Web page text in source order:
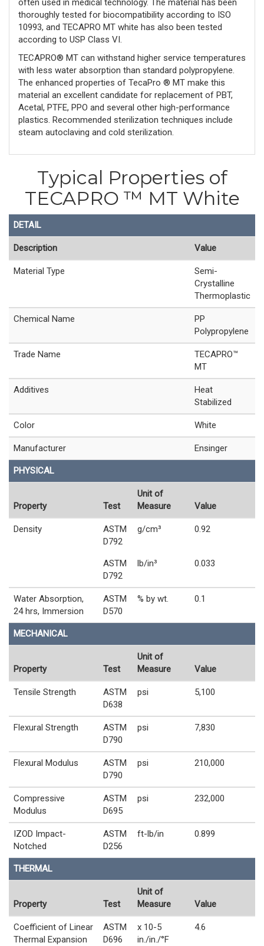
thoroughly tested for biocompatibility according to ISO
10993, and TECAPRO MT white has also been tested
according to USP Class VI.
TECAPRO® MT can withstand higher service temperatures
with less water absorption than standard polypropylene.
The enhanced properties of TecaPro ® MT make this
material an excellent candidate for replacement of PBT,
Acetal, PTFE, PPO and several other high-performance
plastics. Recommended sterilization techniques include
steam autoclaving and cold sterilization.
Typical Properties of
TECAPRO ™ MT White
DETAIL
Description Value
Material Type
Semi-
Crystalline
Thermoplastic
Chemical Name
PP
Polypropylene
Trade Name
TECAPRO™
MT
Additives
Heat
Stabilized
Color White
Manufacturer Ensinger
PHYSICAL
Property Test
Unit of
Measure
Value
Density
ASTM
D792
g/cm³ 0.92
ASTM
D792
lb/in³ 0.033
Water Absorption,
24 hrs, Immersion
ASTM
D570
% by wt. 0.1
MECHANICAL
Property Test
Unit of
Measure
Value
Tensile Strength
ASTM
D638
psi 5,100
Flexural Strength
ASTM
D790
psi 7,830
Flexural Modulus
ASTM
D790
psi 210,000
Compressive
Modulus
ASTM
D695
psi 232,000
IZOD Impact-
Notched
ASTM
D256
ft-lb/in 0.899
THERMAL
Property Test
Unit of
Measure
Value
Coefficient of Linear
Thermal Expansion
ASTM
D696
x 10-5
in./in./°F
4.6